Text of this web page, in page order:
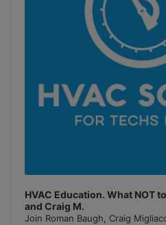
HVAC Education. What NOT
and Craig M.
Join Roman Baugh, Craig